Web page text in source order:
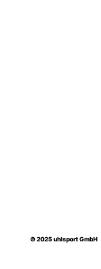
© 2025 uhlsport GmbH